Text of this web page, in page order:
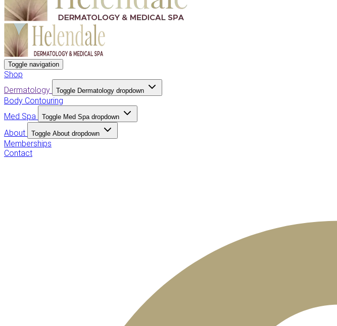
Toggle navigation
Shop
Dermatology
Toggle Dermatology dropdown
Body Contouring
Med Spa
Toggle Med Spa dropdown
About Toggle About dropdown
Memberships
Contact